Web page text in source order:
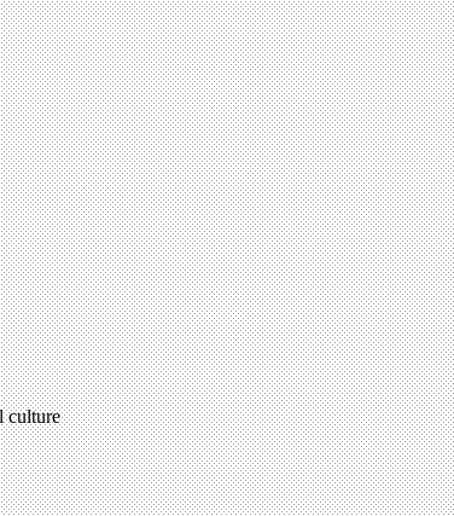
culture